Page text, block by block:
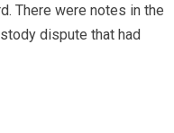
There were notes in the
dispute that had